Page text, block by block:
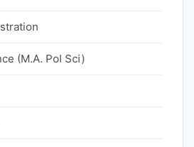
(M.A. Pol Sci)